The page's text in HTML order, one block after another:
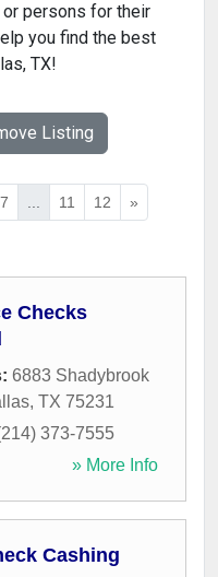
persons for their
you find the best
TX!
Listing
7 ... 11 12 »
Checks
6883 Shadybrook
, TX 75231
373-7555
» More Info
Cashing